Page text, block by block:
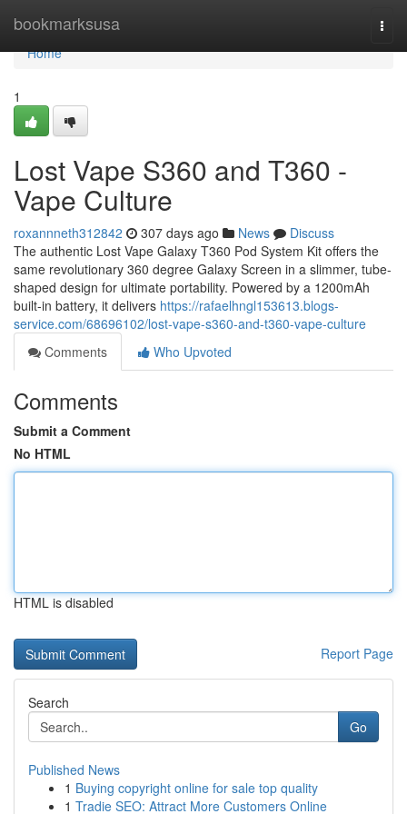
bookmarksusa
Home
Home
1
Lost Vape S360 and T360 -
Vape Culture
roxannneth312842 307 days ago News
Discuss
The authentic Lost Vape Galaxy T360 Pod System Kit offers the
same revolutionary 360 degree Galaxy Screen in a slimmer, tube-
shaped design for ultimate portability. Powered by a 1200mAh
built-in battery, it delivers https://rafaelhngl153613.blogs-
service.com/68696102/lost-vape-s360-and-t360-vape-culture
Comments
Who Upvoted
Comments
Submit a Comment
No HTML
HTML is disabled
Report Page
Search
Go
Published News
1 Buying copyright online for sale top quality
1 Tradie SEO: Attract More Customers Online